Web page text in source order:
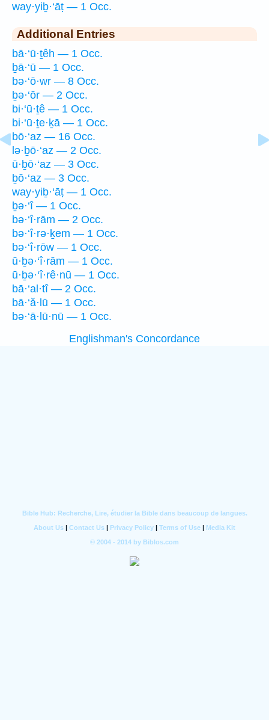
way·yiḇ·‘āṭ — 1 Occ.
Additional Entries
bā·‘ū·ṯêh — 1 Occ.
ḇā·‘ū — 1 Occ.
bə·‘ō·wr — 8 Occ.
ḇə·‘ōr — 2 Occ.
bi·‘ū·ṯê — 1 Occ.
bi·‘ū·ṯe·ḵā — 1 Occ.
bō·‘az — 16 Occ.
lə·ḇō·‘az — 2 Occ.
ū·ḇō·‘az — 3 Occ.
ḇō·‘az — 3 Occ.
way·yiḇ·‘āṭ — 1 Occ.
ḇə·‘î — 1 Occ.
bə·‘î·rām — 2 Occ.
bə·‘î·rə·ḵem — 1 Occ.
bə·‘î·rōw — 1 Occ.
ū·ḇə·‘î·rām — 1 Occ.
ū·ḇə·‘î·rê·nū — 1 Occ.
bā·‘al·tî — 2 Occ.
bā·‘ă·lū — 1 Occ.
bə·‘ā·lū·nū — 1 Occ.
Englishman's Concordance